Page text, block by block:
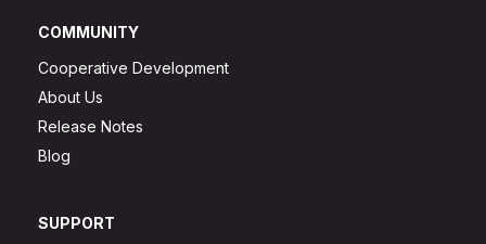
COMMUNITY
Cooperative Development
About Us
Release Notes
Blog
SUPPORT